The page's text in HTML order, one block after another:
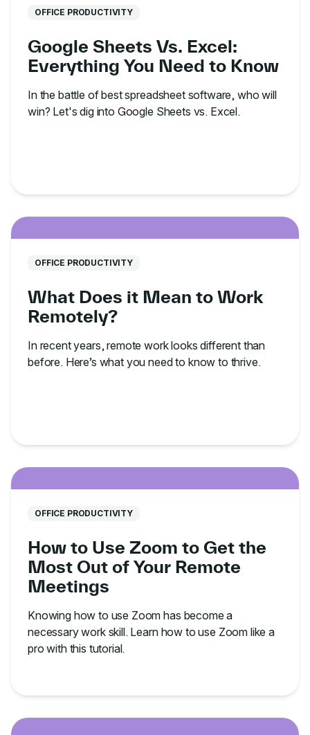
OFFICE PRODUCTIVITY
Google Sheets Vs. Excel:
Everything You Need to Know
In the battle of best spreadsheet software, who will
win? Let's dig into Google Sheets vs. Excel.
OFFICE PRODUCTIVITY
What Does it Mean to Work
Remotely?
In recent years, remote work looks different than
before. Here’s what you need to know to thrive.
OFFICE PRODUCTIVITY
How to Use Zoom to Get the
Most Out of Your Remote
Meetings
Knowing how to use Zoom has become a
necessary work skill. Learn how to use Zoom like a
pro with this tutorial.